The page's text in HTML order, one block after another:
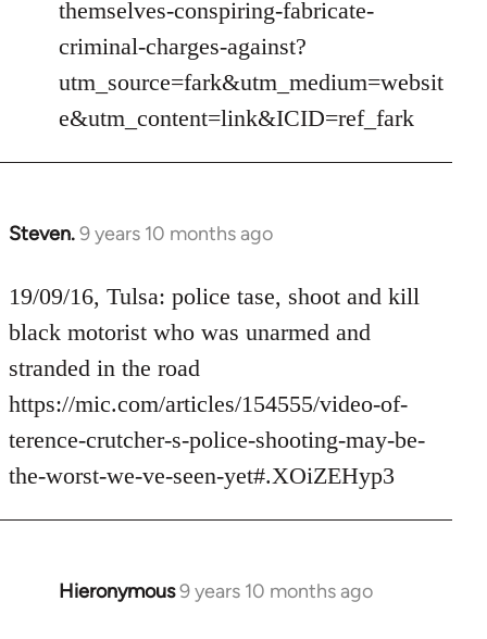
themselves-conspiring-fabricate-
criminal-charges-against?
utm_source=fark&utm_medium=websit
e&utm_content=link&ICID=ref_fark
Steven.9 years 10 months ago
In
to
Welcome
libcom.org
19/09/16, Tulsa: police tase, shoot and kill
black motorist who was unarmed and
stranded in the road
https://mic.com/articles/154555/video-of-
terence-crutcher-s-police-shooting-may-be-
the-worst-we-ve-seen-yet#.XOiZEHyp3
Hieronymous9 years 10 months ago
In